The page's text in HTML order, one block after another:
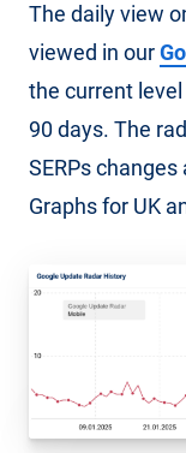
The daily view
viewed in our
the current
90 days. The
SERPs changes
Graphs for UK